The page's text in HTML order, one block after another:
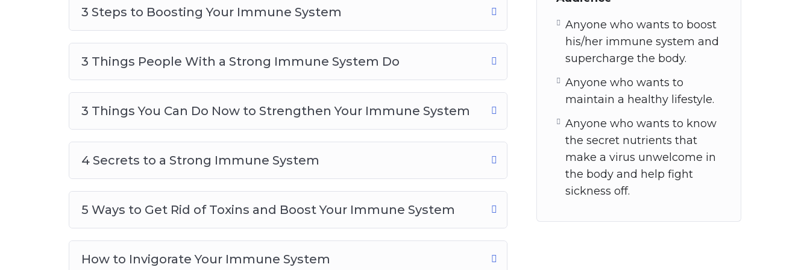
5 Ways to Get Rid of Toxins and Boost Your Immune System
How to Invigorate Your Immune System
The Secret Foods to Fortify Your Body
3 Steps to Boosting Your Immune System
3 Things People With a Strong Immune System Do
3 Things You Can Do Now to Strengthen Your Immune System
4 Secrets to a Strong Immune System
5 Ways to Get Rid of Toxins and Boost Your Immune System
How to Invigorate Your Immune System
Anyone who wants to boost
his/her immune system and
supercharge the body.
Anyone who wants to
maintain a healthy lifestyle.
Anyone who wants to know
the secret nutrients that
make a virus unwelcome in
the body and help fight
sickness off.